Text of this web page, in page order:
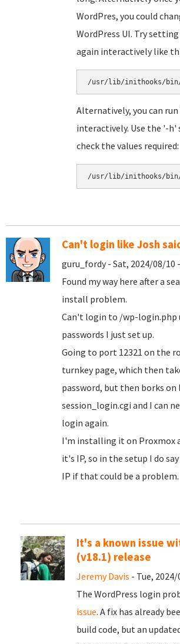
WordPres, you could
WordPress UI. Try
again interactively like
/usr/lib/inithooks/bin/
Alternatively, you can
interactively. Use the '-h'
check the values required:
/usr/lib/inithooks/bin/
Can't login like Josh
guru_fordy - Sat, 2024/08/10
Found my way here after a
install problem.
Can't login to /wp-login.php
passwords I just set up.
Going to port 12321 on the
turnkey page, which then
password, but then borks on
session_login.cgi and I can
login again.
I'm installing it on Proxmox
it's IP, so in the setup I do
IP if that could be a problem.
It's a known issue
(v18.1) release
Jeremy Davis - Tue,
The WordPress login
issue. A fix has already
build code, but an